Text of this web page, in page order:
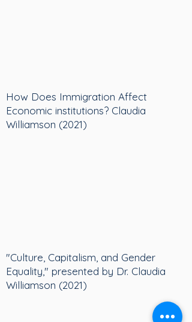
How Does Immigration Affect
Economic institutions? Claudia
Williamson (2021)
"Culture, Capitalism, and Gender
Equality," presented by Dr. Claudia
Williamson (2021)